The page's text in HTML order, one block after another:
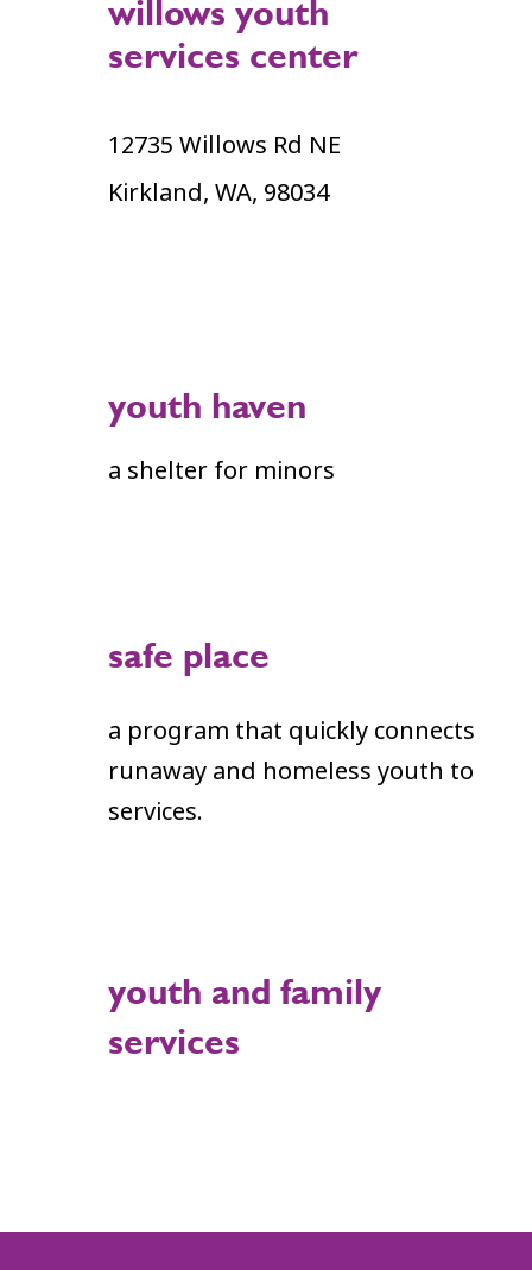
willows youth
services center
12735 Willows Rd NE
Kirkland, WA, 98034
youth haven
a shelter for minors
safe place
a program that quickly connects
runaway and homeless youth to
services.
youth and family
services